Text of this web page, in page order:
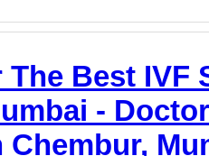
Best IVF
-